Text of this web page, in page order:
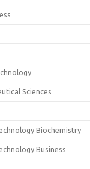
Sciences
Biochemistry
Business